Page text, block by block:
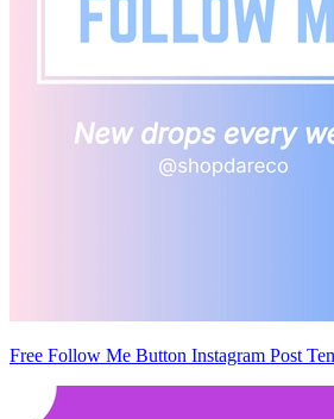
Free Follow Me Button Instagram Post